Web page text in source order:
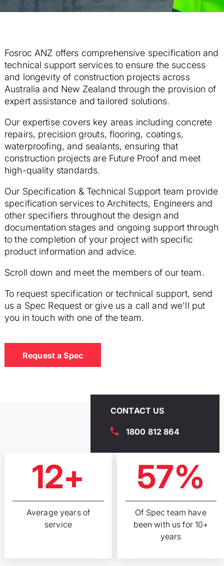
Fosroc ANZ offers comprehensive specification and
technical support services to ensure the success
and longevity of construction projects across
Australia and New Zealand through the provision of
expert assistance and tailored solutions.
Our expertise covers key areas including concrete
repairs, precision grouts, flooring, coatings,
waterproofing, and sealants, ensuring that
construction projects are Future Proof and meet
high-quality standards.
Our Specification & Technical Support team provide
specification services to Architects, Engineers and
other specifiers throughout the design and
documentation stages and ongoing support through
to the completion of your project with specific
product information and advice.
Scroll down and meet the members of our team.
To request specification or technical support, send
us a Spec Request or give us a call and we'll put
you in touch with one of the team.
Request a Spec
CONTACT US
1800 812 864
12+
Average years of
service
57%
Of Spec team have
been with us for 10+
years